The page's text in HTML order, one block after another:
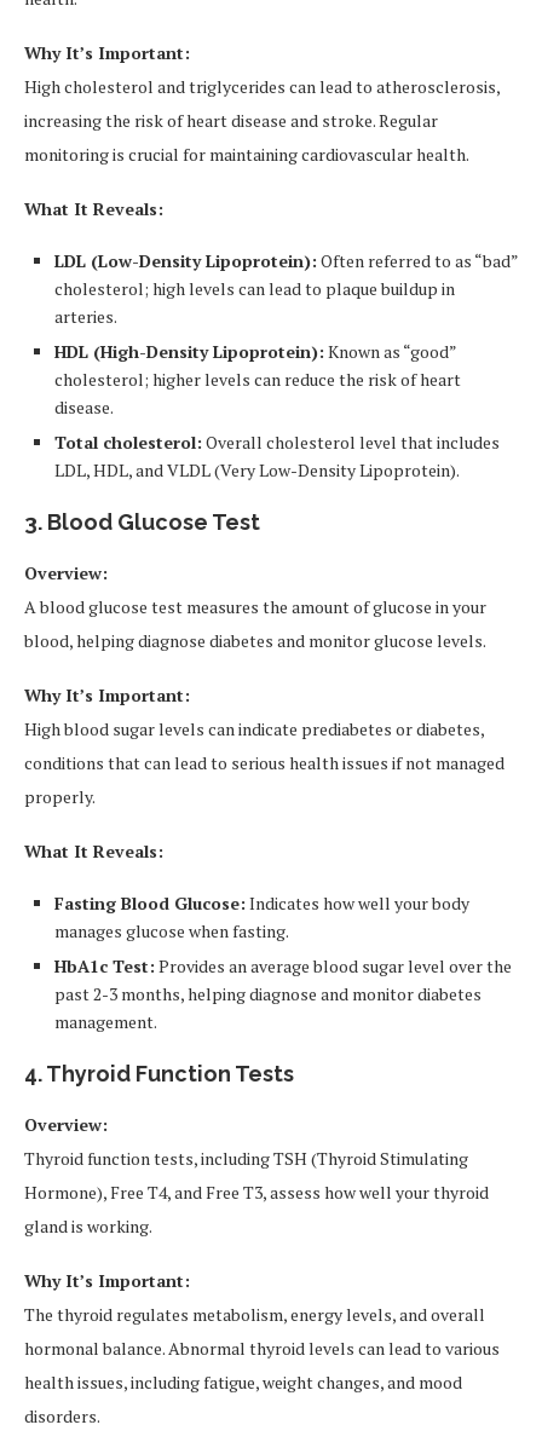
Why It’s Important:
High cholesterol and triglycerides can lead to atherosclerosis,
increasing the risk of heart disease and stroke. Regular
monitoring is crucial for maintaining cardiovascular health.
What It Reveals:
LDL (Low-Density Lipoprotein): Often referred to as “bad”
cholesterol; high levels can lead to plaque buildup in
arteries.
HDL (High-Density Lipoprotein): Known as “good”
cholesterol; higher levels can reduce the risk of heart
disease.
Total cholesterol: Overall cholesterol level that includes
LDL, HDL, and VLDL (Very Low-Density Lipoprotein).
3. Blood Glucose Test
Overview:
A blood glucose test measures the amount of glucose in your
blood, helping diagnose diabetes and monitor glucose levels.
Why It’s Important:
High blood sugar levels can indicate prediabetes or diabetes,
conditions that can lead to serious health issues if not managed
properly.
What It Reveals:
Fasting Blood Glucose: Indicates how well your body
manages glucose when fasting.
HbA1c Test: Provides an average blood sugar level over the
past 2-3 months, helping diagnose and monitor diabetes
management.
4. Thyroid Function Tests
Overview:
Thyroid function tests, including TSH (Thyroid Stimulating
Hormone), Free T4, and Free T3, assess how well your thyroid
gland is working.
Why It’s Important:
The thyroid regulates metabolism, energy levels, and overall
hormonal balance. Abnormal thyroid levels can lead to various
health issues, including fatigue, weight changes, and mood
disorders.